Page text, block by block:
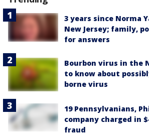
3 years since Norma
New Jersey; family,
for answers
Bourbon virus in the
to know about
borne virus
19 Pennsylvanians,
company charged in
fraud